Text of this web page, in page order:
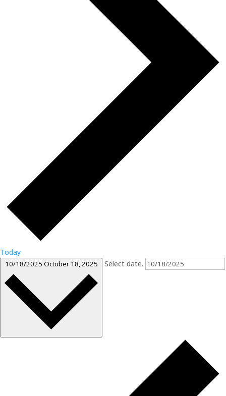
Today
10/18/2025 October 18, 2025 Select date.